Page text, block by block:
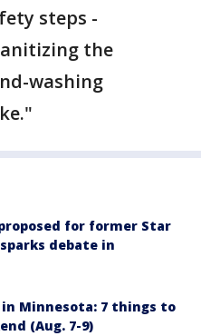
steps -
the
washing
for former Star
debate in
Minnesota: 7 things to
(Aug. 7-9)